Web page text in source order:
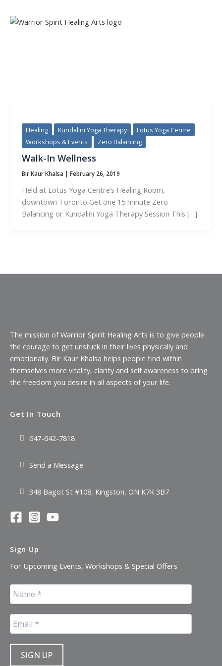
Healing Kundalini Yoga Therapy
Lotus Yoga Centre
Workshops & Events
Zero Balancing
Walk-In Wellness
Bir Kaur Khalsa |February 26, 2019
Held at Lotus Yoga Centre’s Healing Room,
downtown Toronto Get one 15 minute Zero
Balancing or Kundalini Yoga Therapy Session This […]
The mission of Warrior Spirit Healing Arts is to give people
the courage to get unstuck in their lives physically and
emotionally. Bir Kaur Khalsa helps people find within
themselves more vitality, clarity and self awareness to bring
the freedom you desire in all aspects of your life.
Get In Touch
647-642-7818
Send a Message
348 Bagot St #108, Kingston, ON K7K 3B7
Sign Up
For Upcoming Events, Workshops & Special Offers